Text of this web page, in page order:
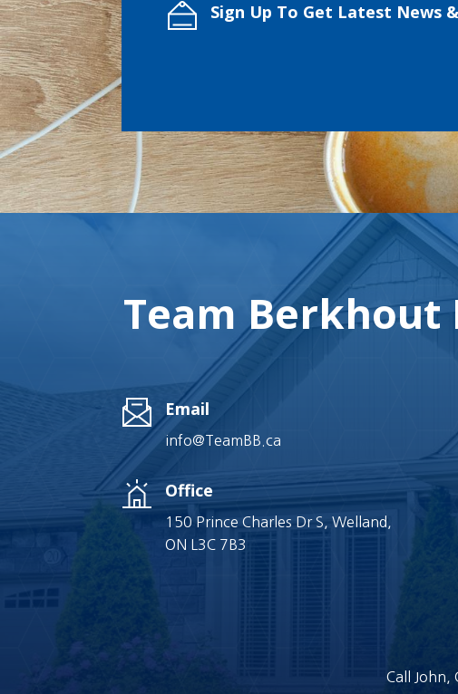
Sign Up To Get Latest News
Team Berkhout
Email
info@TeamBB.ca
Office
150 Prince Charles Dr S, Welland,
ON L3C 7B3
Call John,